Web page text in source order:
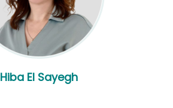
Hiba El Sayegh